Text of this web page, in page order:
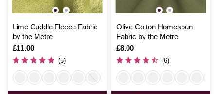
Lime Cuddle Fleece Fabric
by the Metre
Is
£11.00
(5)
Olive Cotton Homespun
Fabric by the Metre
Is
£8.00
(6)